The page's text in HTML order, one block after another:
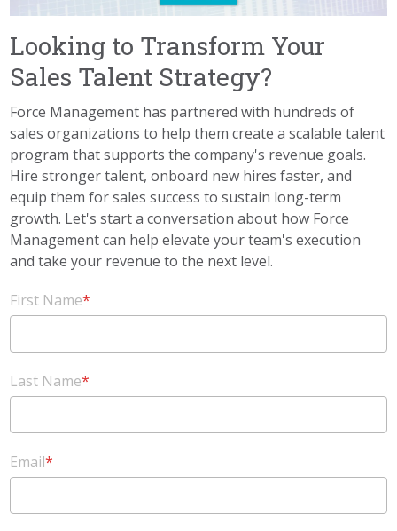
Looking to Transform Your
Sales Talent Strategy?
Force Management has partnered with hundreds of
sales organizations to help them create a scalable talent
program that supports the company's revenue goals.
Hire stronger talent, onboard new hires faster, and
equip them for sales success to sustain long-term
growth. Let's start a conversation about how Force
Management can help elevate your team's execution
and take your revenue to the next level.
First Name*
Last Name*
Email*